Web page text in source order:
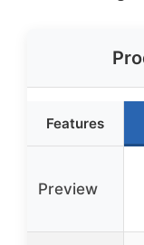
Features
Preview